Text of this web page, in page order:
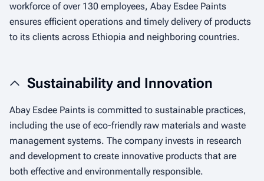
workforce of over 130 employees, Abay Esdee Paints
ensures efficient operations and timely delivery of products
to its clients across Ethiopia and neighboring countries.
Sustainability and Innovation
Abay Esdee Paints is committed to sustainable practices,
including the use of eco-friendly raw materials and waste
management systems. The company invests in research
and development to create innovative products that are
both effective and environmentally responsible.